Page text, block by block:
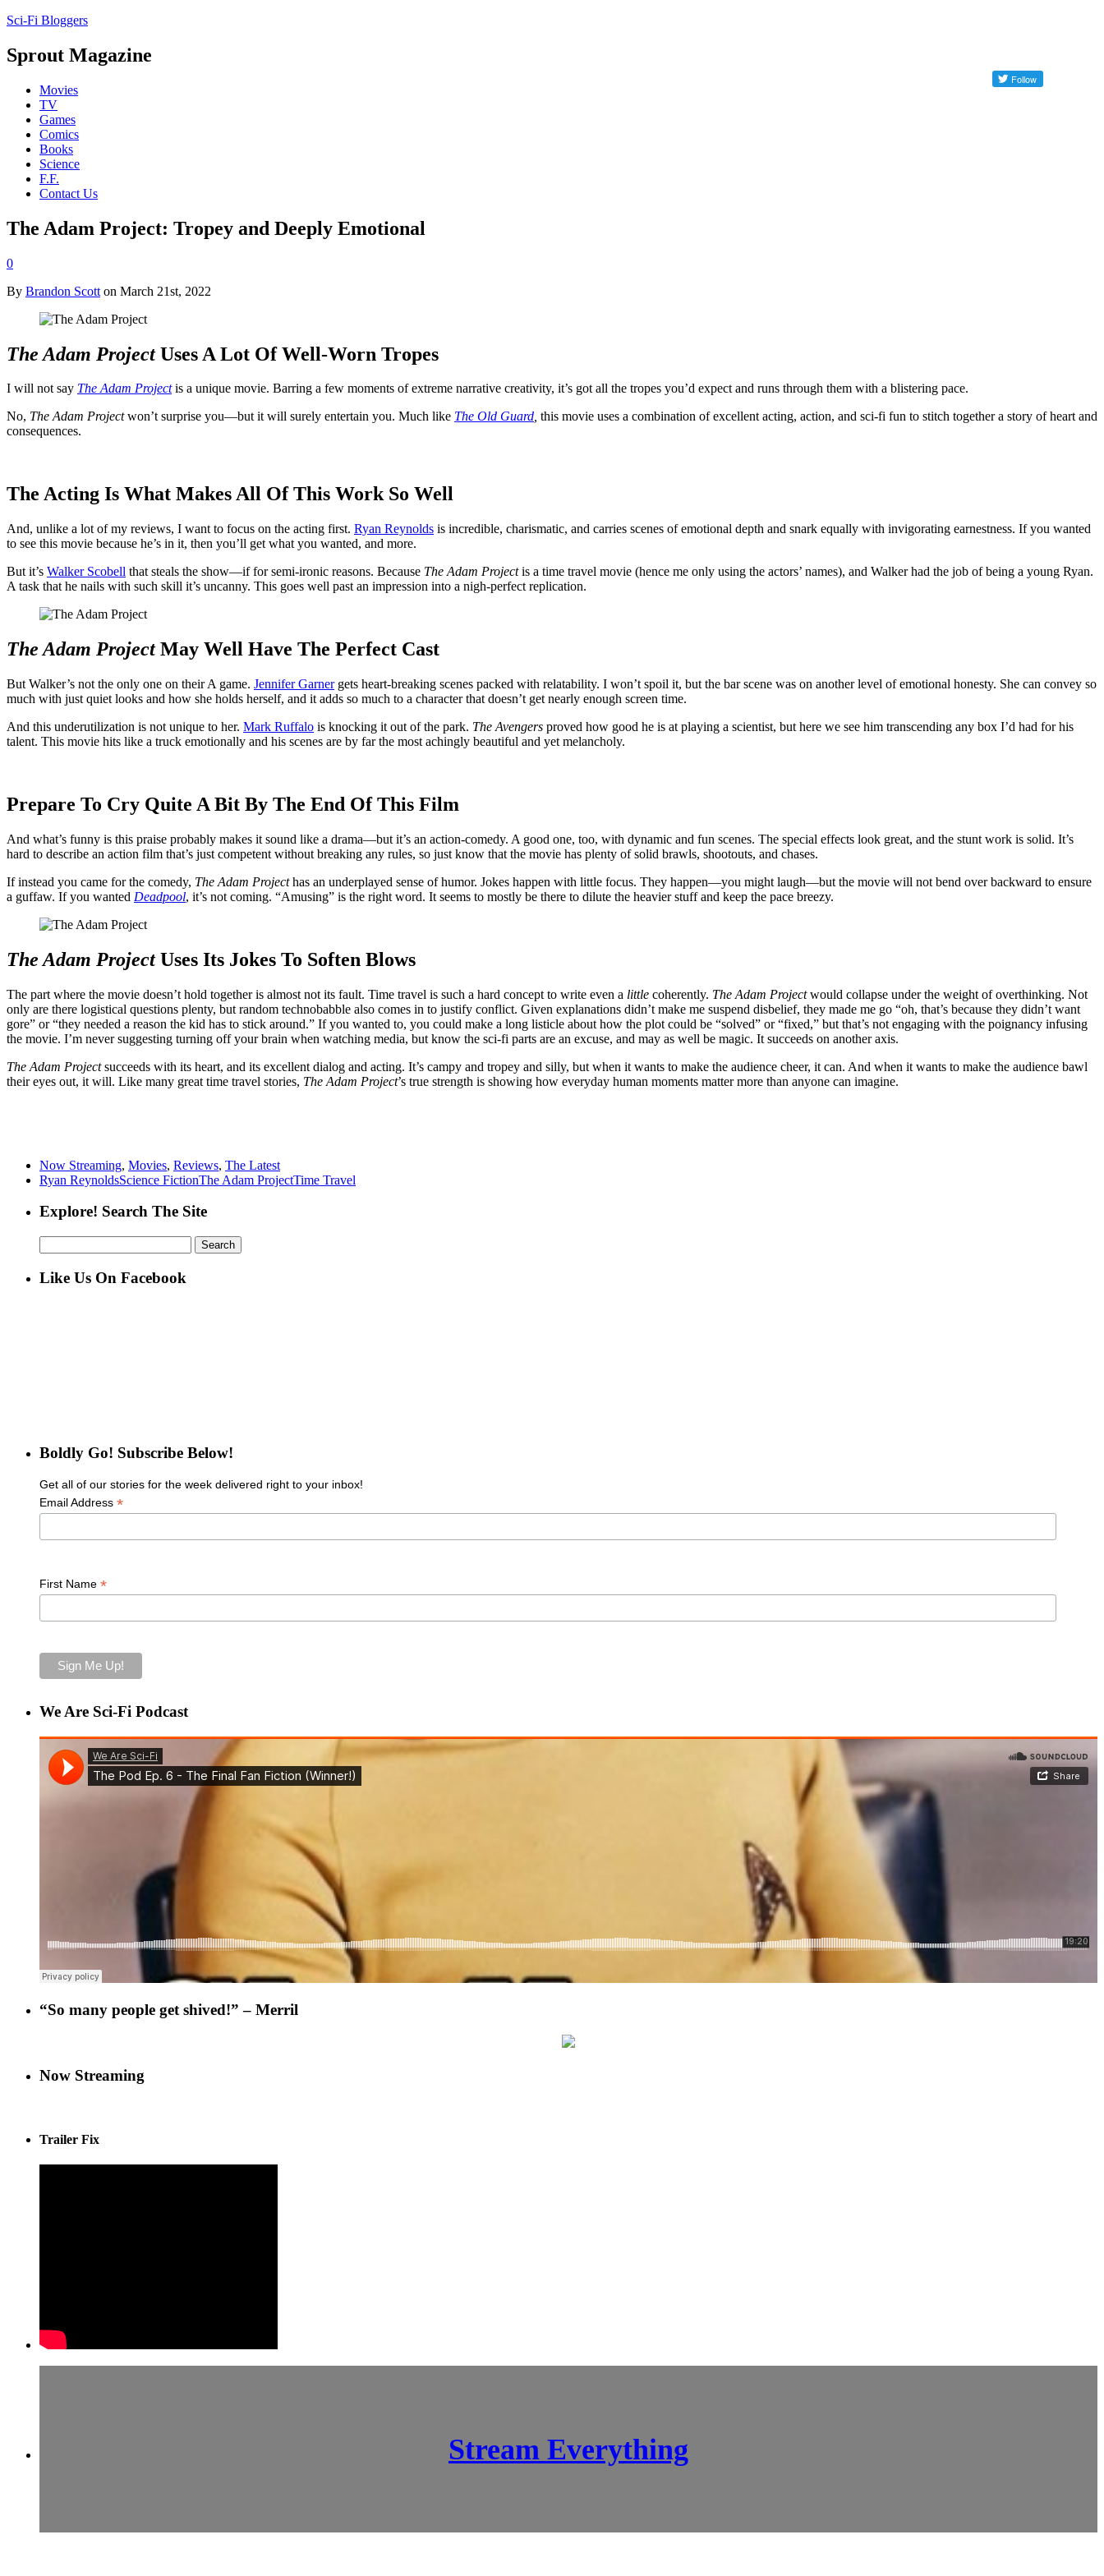
Sci-Fi Bloggers
Sprout Magazine
Movies
TV
Games
Comics
Books
Science
F.F.
Contact Us
The Adam Project: Tropey and Deeply Emotional
0
By Brandon Scott on March 21st, 2022
The Adam ProjectUses A Lot Of Well-Worn Tropes
I will not say The Adam Project is a unique movie. Barring a few moments of extreme narrative creativity, it’s got all the tropes you’d expect and runs through them with a blistering pace.
No, The Adam Projectwon’t surprise you—but it will surely entertain you. Much like The Old Guard, this movie uses a combination of excellent acting, action, and sci-fi fun to stitch together a story of heart and
consequences.
The Acting Is What Makes All Of This Work So Well
And, unlike a lot of my reviews, I want to focus on the acting first. Ryan Reynolds is incredible, charismatic, and carries scenes of emotional depth and snark equally with invigorating earnestness. If you wanted
to see this movie because he’s in it, then you’ll get what you wanted, and more.
But it’s Walker Scobell that steals the show—if for semi-ironic reasons. Because The Adam Projectis a time travel movie (hence me only using the actors’ names), and Walker had the job of being a young Ryan.
A task that he nails with such skill it’s uncanny. This goes well past an impression into a nigh-perfect replication.
The Adam ProjectMay Well Have The Perfect Cast
But Walker’s not the only one on their A game. Jennifer Garnergets heart-breaking scenes packed with relatability. I won’t spoil it, but the bar scene was on another level of emotional honesty. She can convey so
much with just quiet looks and how she holds herself, and it adds so much to a character that doesn’t get nearly enough screen time.
And this underutilization is not unique to her. Mark Ruffalo is knocking it out of the park. The Avengers proved how good he is at playing a scientist, but here we see him transcending any box I’d had for his
talent. This movie hits like a truck emotionally and his scenes are by far the most achingly beautiful and yet melancholy.
Prepare To Cry Quite A Bit By The End Of This Film
And what’s funny is this praise probably makes it sound like a drama—but it’s an action-comedy. A good one, too, with dynamic and fun scenes. The special effects look great, and the stunt work is solid. It’s
hard to describe an action film that’s just competent without breaking any rules, so just know that the movie has plenty of solid brawls, shootouts, and chases.
If instead you came for the comedy, The Adam Projecthas an underplayed sense of humor. Jokes happen with little focus. They happen—you might laugh—but the movie will not bend over backward to ensure
a guffaw. If you wanted Deadpool, it’s not coming. “Amusing” is the right word. It seems to mostly be there to dilute the heavier stuff and keep the pace breezy.
The Adam ProjectUses Its Jokes To Soften Blows
The part where the movie doesn’t hold together is almost not its fault. Time travel is such a hard concept to write even a little coherently. The Adam Projectwould collapse under the weight of overthinking. Not
only are there logistical questions plenty, but random technobabble also comes in to justify conflict. Given explanations didn’t make me suspend disbelief, they made me go “oh, that’s because they didn’t want
gore” or “they needed a reason the kid has to stick around.” If you wanted to, you could make a long listicle about how the plot could be “solved” or “fixed,” but that’s not engaging with the poignancy infusing
the movie. I’m never suggesting turning off your brain when watching media, but know the sci-fi parts are an excuse, and may as well be magic. It succeeds on another axis.
The Adam Projectsucceeds with its heart, and its excellent dialog and acting. It’s campy and tropey and silly, but when it wants to make the audience cheer, it can. And when it wants to make the audience bawl
their eyes out, it will. Like many great time travel stories, The Adam Project’s true strength is showing how everyday human moments matter more than anyone can imagine.
Now Streaming, Movies, Reviews, The Latest
Ryan ReynoldsScience FictionThe Adam ProjectTime Travel
Explore! Search The Site
for:
Like Us On Facebook
Boldly Go! Subscribe Below!
Get all of our stories for the week delivered right to your inbox!
Email Address *
First Name *
We Are Sci-Fi Podcast
“So many people get shived!” – Merril
Now Streaming
Trailer Fix
Stream Everything